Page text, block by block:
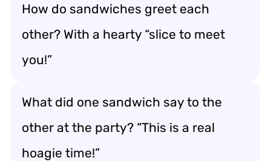
How do sandwiches greet each
other? With a hearty “slice to meet
you!”
What did one sandwich say to the
other at the party? “This is a real
hoagie time!”